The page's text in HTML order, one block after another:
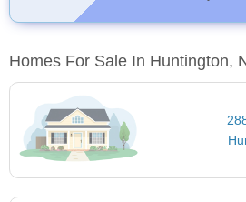
Homes For Sale In Huntington,